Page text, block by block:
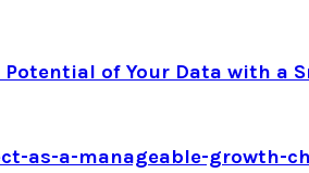
of Your Data with a
as-a-manageable-growth-